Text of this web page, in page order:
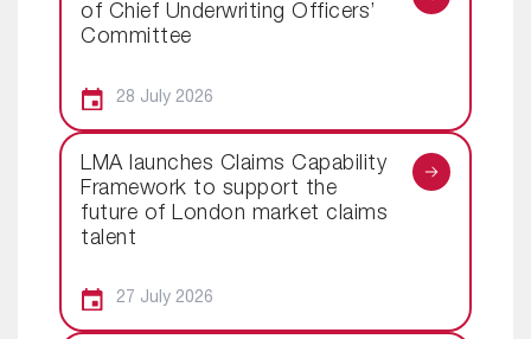
of Chief Underwriting Officers’
Committee
28 July 2026
LMA launches Claims Capability
Framework to support the
future of London market claims
talent
27 July 2026